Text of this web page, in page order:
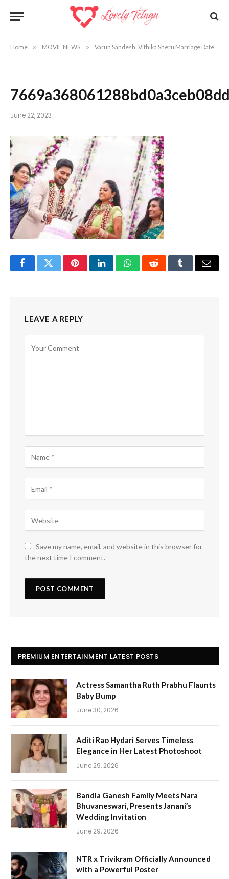
Home » MOVIE NEWS » Varun Sandesh, Vithika Sheru Marriage Date, Venue Info
June 22, 2023
FacebookTwitterPinterestLinkedInWhatsAppRedditTumblrEmail
LEAVE A REPLY
Save my name, email, and website in this browser for
the next time I comment.
PREMIUM ENTERTAINMENT LATEST POSTS
Actress Samantha Ruth Prabhu Flaunts
Baby Bump
June 30, 2026
Aditi Rao Hydari Serves Timeless
Elegance in Her Latest Photoshoot
June 29, 2026
Bandla Ganesh Family Meets Nara
Bhuvaneswari, Presents Janani’s
Wedding Invitation
June 29, 2026
NTR x Trivikram Officially Announced
with a Powerful Poster